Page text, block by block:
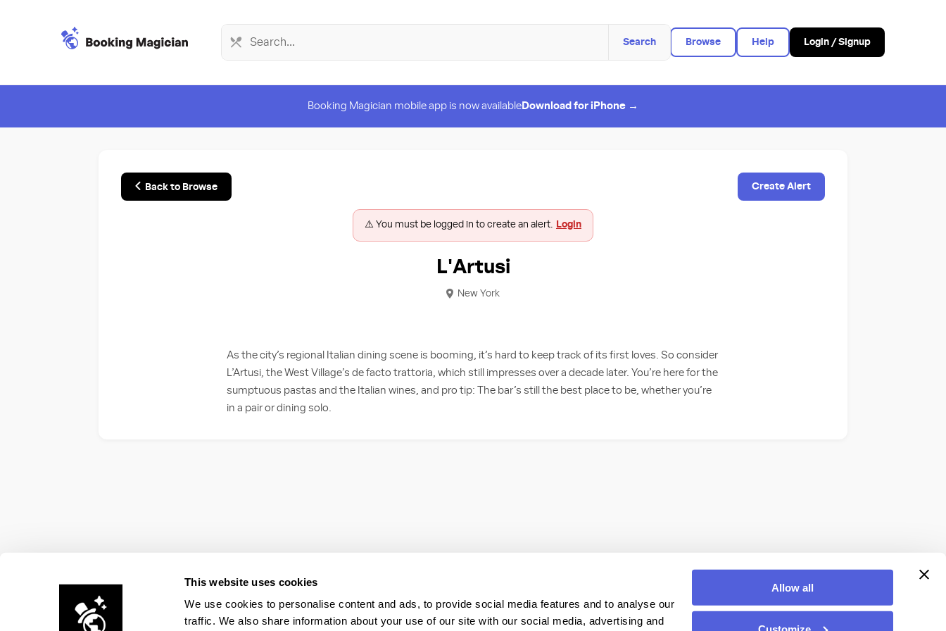
This website uses cookies
We use cookies to personalise content and ads, to provide social media features and to analyse our
traffic. We also share information about your use of our site with our social media, advertising and
Allow all
Search Browse Help Login / Signup
Booking Magician mobile app is now available Download for iPhone →
Back to Browse Create Alert
⚠️ You must be logged in to create an alert. Login
L'Artusi
New York
As the city’s regional Italian dining scene is booming, it’s hard to keep track of its first loves. So consider
L’Artusi, the West Village’s de facto trattoria, which still impresses over a decade later. You’re here for the
sumptuous pastas and the Italian wines, and pro tip: The bar’s still the best place to be, whether you’re
in a pair or dining solo.